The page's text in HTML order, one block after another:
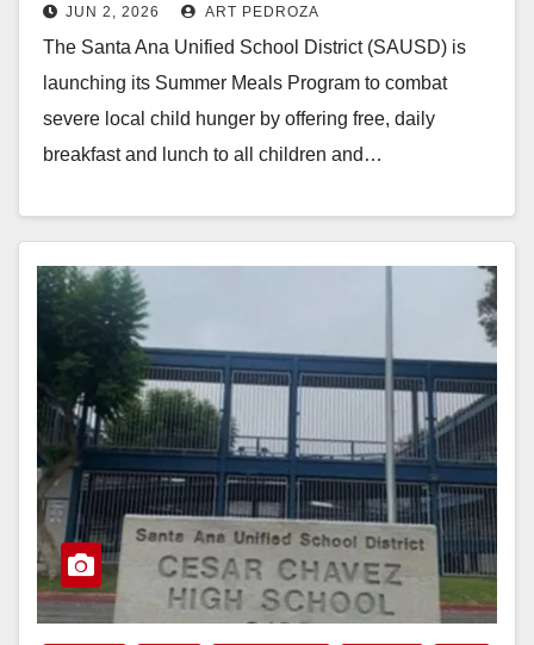
JUN 2, 2026 ART PEDROZA
The Santa Ana Unified School District (SAUSD) is
launching its Summer Meals Program to combat
severe local child hunger by offering free, daily
breakfast and lunch to all children and…